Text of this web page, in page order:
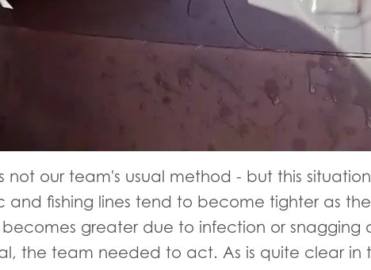
not our team's usual method - but this
and fishing lines tend to become tighter as
greater due to infection or snagging
the team needed to act. As is quite clear in